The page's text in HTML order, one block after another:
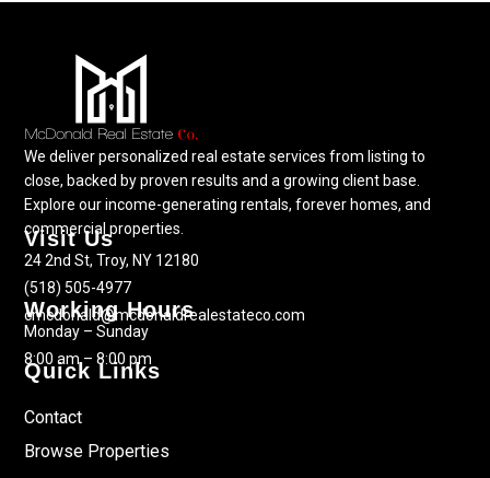
We deliver personalized real estate services from listing to
close, backed by proven results and a growing client base.
Explore our income-generating rentals, forever homes, and
commercial properties.
Visit Us
24 2nd St, Troy, NY 12180
(518) 505-4977
cmcdonald@mcdonaldrealestateco.com
Working Hours
Monday – Sunday
8:00 am – 8:00 pm
Quick Links
Contact
Browse Properties